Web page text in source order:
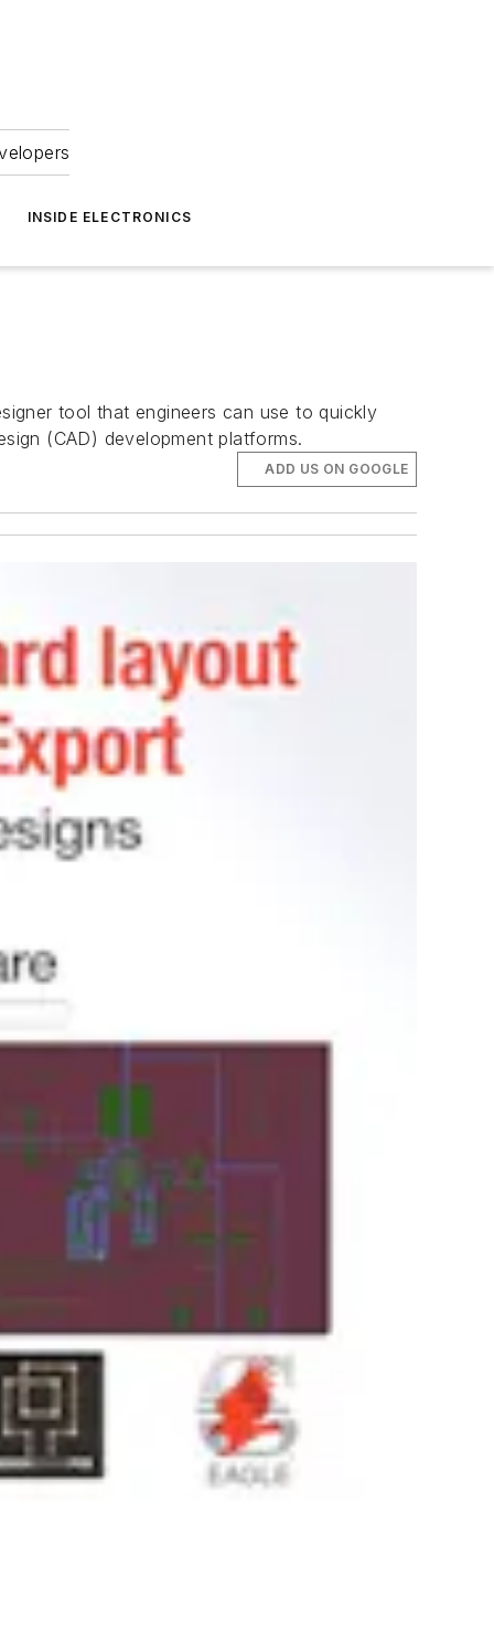
INSIDE ELECTRONICS
tool that engineers can use to quickly
(CAD) development platforms.
ADD US ON GOOGLE